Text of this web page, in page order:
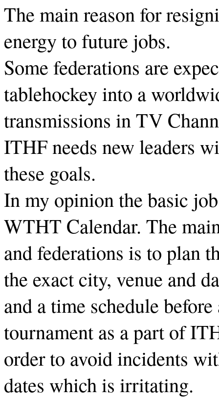
The main reason for
energy to future jobs.
Some federations are
tablehockey into a
transmissions in TV
ITHF needs new leaders
these goals.
In my opinion the basic
WTHT Calendar. The
and federations is to plan
the exact city, venue and
and a time schedule
tournament as a part of
order to avoid incidents
dates which is irritating.